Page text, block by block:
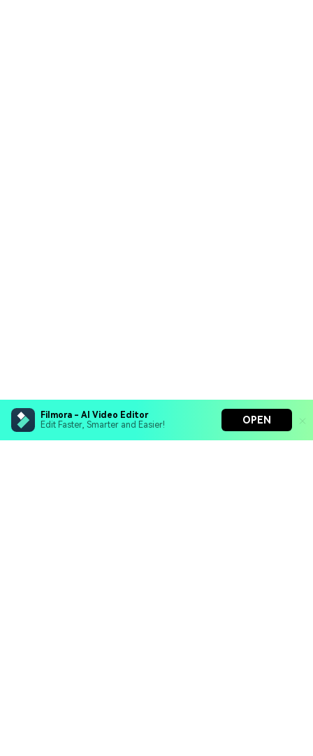
Filmora - AI Video Editor
Edit Faster, Smarter and Easier!
OPEN